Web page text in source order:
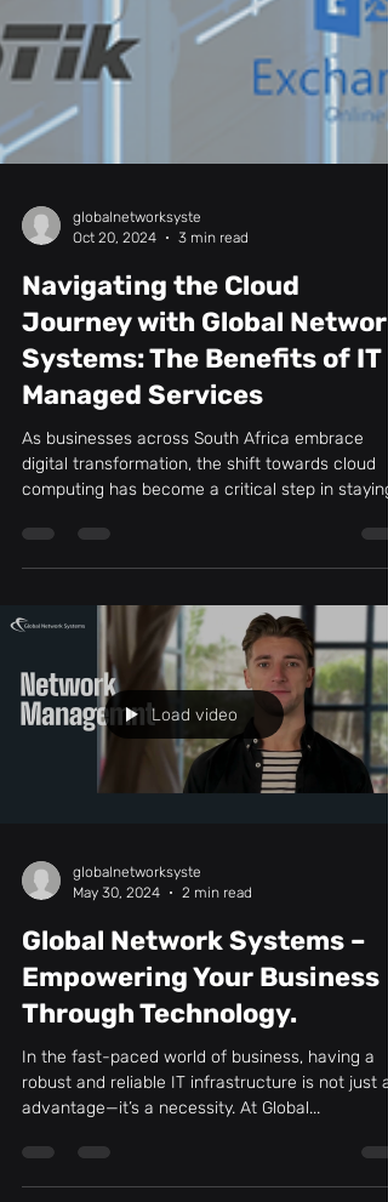
globalnetworksyste
Oct 20, 2024
3 min read
Navigating the Cloud
Journey with Global Network
Systems: The Benefits of IT
Managed Services
As businesses across South Africa embrace
computing has become a critical step in
Load video
May 30, 2024
2 min read
Global Network Systems –
Empowering Your Business
Through Technology.
In the fast-paced world of business, having a
advantage—it’s a necessity. At Global...